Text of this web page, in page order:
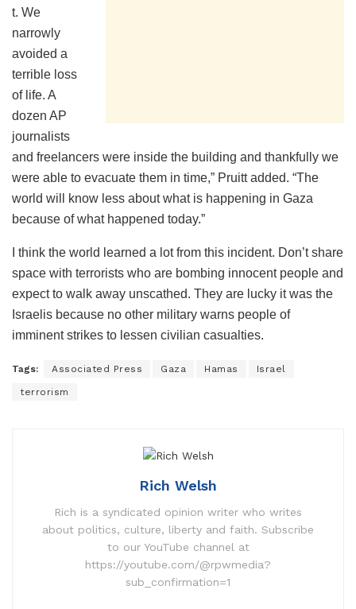
t. We
narrowly
avoided a
terrible loss
of life. A
dozen AP
journalists
and freelancers were inside the building and thankfully we
were able to evacuate them in time,” Pruitt added. “The
world will know less about what is happening in Gaza
because of what happened today.”
I think the world learned a lot from this incident. Don’t share
space with terrorists who are bombing innocent people and
expect to walk away unscathed. They are lucky it was the
Israelis because no other military warns people of
imminent strikes to lessen civilian casualties.
Tags: Associated Press Gaza Hamas Israel
terrorism
Rich Welsh
Rich is a syndicated opinion writer who writes
about politics, culture, liberty and faith. Subscribe
to our YouTube channel at
https://youtube.com/@rpwmedia?
sub_confirmation=1